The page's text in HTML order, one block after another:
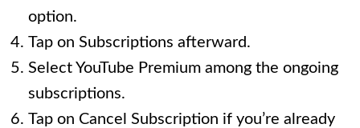
option.
Tap on Subscriptions afterward.
Select YouTube Premium among the ongoing
subscriptions.
Tap on Cancel Subscription if you’re already